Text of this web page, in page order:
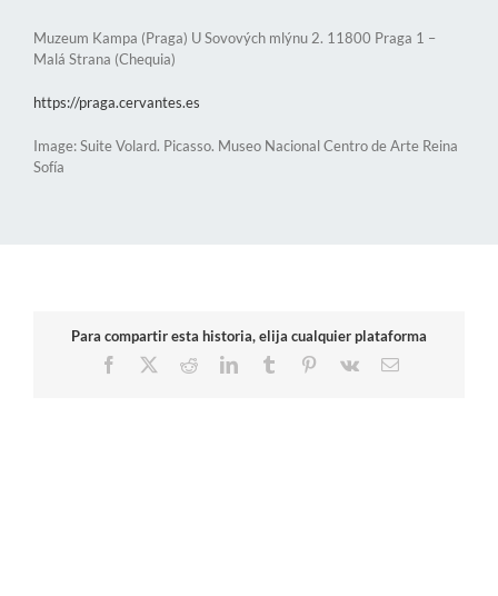
Muzeum Kampa (Praga) U Sovových mlýnu 2. 11800 Praga 1 –
Malá Strana (Chequia)
https://praga.cervantes.es
Image: Suite Volard. Picasso. Museo Nacional Centro de Arte Reina
Sofía
Para compartir esta historia, elija cualquier plataforma
Facebook
RedditLinkedInTumblr Pinterest
Vk Email